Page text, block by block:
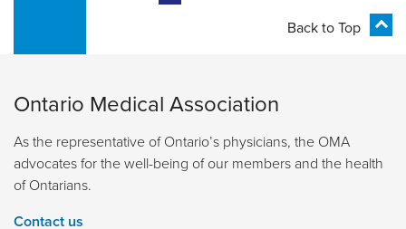
Back to Top
Ontario Medical Association
As the representative of Ontario’s physicians, the OMA
advocates for the well-being of our members and the health
of Ontarians.
Contact us